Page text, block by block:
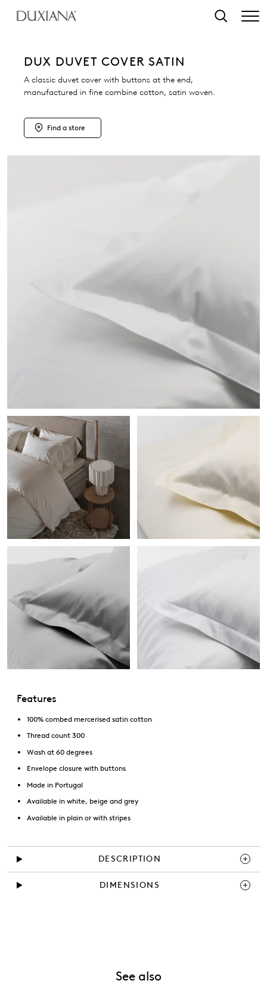
Search
Features
100% combed mercerised satin cotton
Thread count 300
Wash at 60 degrees
Envelope closure with buttons
Made in Portugal
Available in white, beige and grey
Available in plain or with stripes
DESCRIPTION
DIMENSIONS
DUX DUVET COVER SATIN
A classic duvet cover with buttons at the end,
manufactured in fine combine cotton, satin woven.
Find a store
See also